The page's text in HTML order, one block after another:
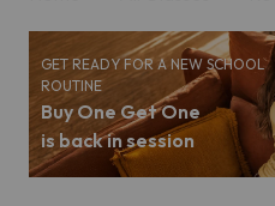
GET READY FOR A NEW SCHOOL
ROUTINE
Buy One Get One
is back in session